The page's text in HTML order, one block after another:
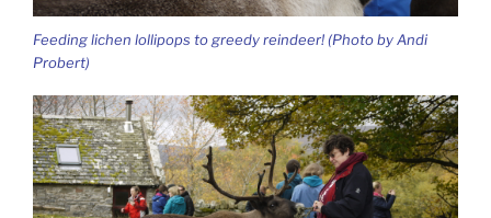
Feeding lichen lollipops to greedy reindeer! (Photo by Andi
Probert)